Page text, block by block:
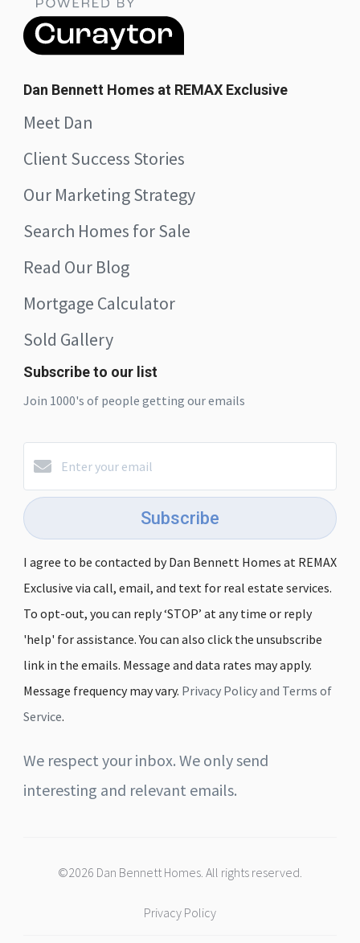
Dan Bennett Homes at REMAX Exclusive
Meet Dan
Client Success Stories
Our Marketing Strategy
Search Homes for Sale
Read Our Blog
Mortgage Calculator
Sold Gallery
Subscribe to our list
Join 1000's of people getting our emails
Subscribe
I agree to be contacted by Dan Bennett Homes at REMAX
Exclusive via call, email, and text for real estate services.
To opt-out, you can reply ‘STOP’ at any time or reply
'help' for assistance. You can also click the unsubscribe
link in the emails. Message and data rates may apply.
Message frequency may vary. Privacy Policy and Terms of
Service.
We respect your inbox. We only send
interesting and relevant emails.
©2026 Dan Bennett Homes. All rights reserved.
Privacy Policy